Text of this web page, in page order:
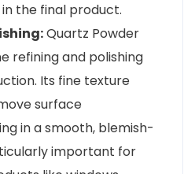
the final product.
Quartz Powder
refining and polishing
Its fine texture
surface
in a smooth, blemish-
important for